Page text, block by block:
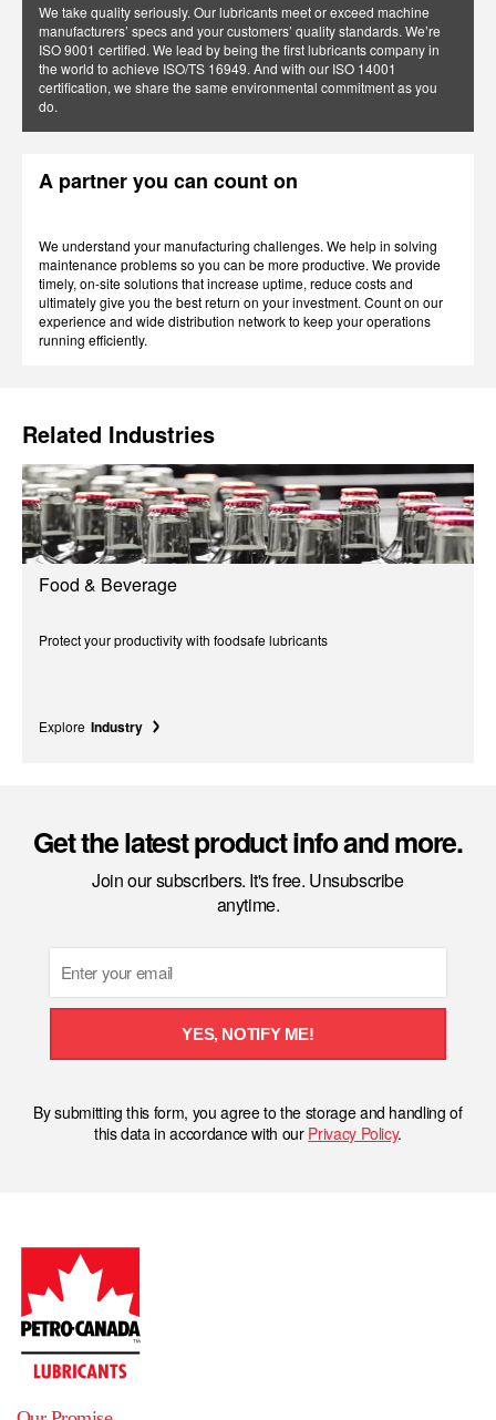
We take quality seriously. Our lubricants meet or exceed machine
manufacturers’ specs and your customers’ quality standards. We’re
ISO 9001 certified. We lead by being the first lubricants company in
the world to achieve ISO/TS 16949. And with our ISO 14001
certification, we share the same environmental commitment as you
do.
A partner you can count on
We understand your manufacturing challenges. We help in solving
maintenance problems so you can be more productive. We provide
timely, on-site solutions that increase uptime, reduce costs and
ultimately give you the best return on your investment. Count on our
experience and wide distribution network to keep your operations
running efficiently.
Related Industries
Food & Beverage
Protect your productivity with foodsafe lubricants
Explore Industry
Get the latest product info and more.
Join our subscribers. It's free. Unsubscribe
anytime.
YES, NOTIFY ME!
By submitting this form, you agree to the storage and handling of
this data in accordance with our Privacy Policy.